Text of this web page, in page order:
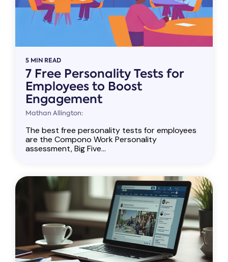
5 MIN READ
7 Free Personality Tests for
Employees to Boost
Engagement
Mathan Allington:
The best free personality tests for employees
are the Compono Work Personality
assessment, Big Five...